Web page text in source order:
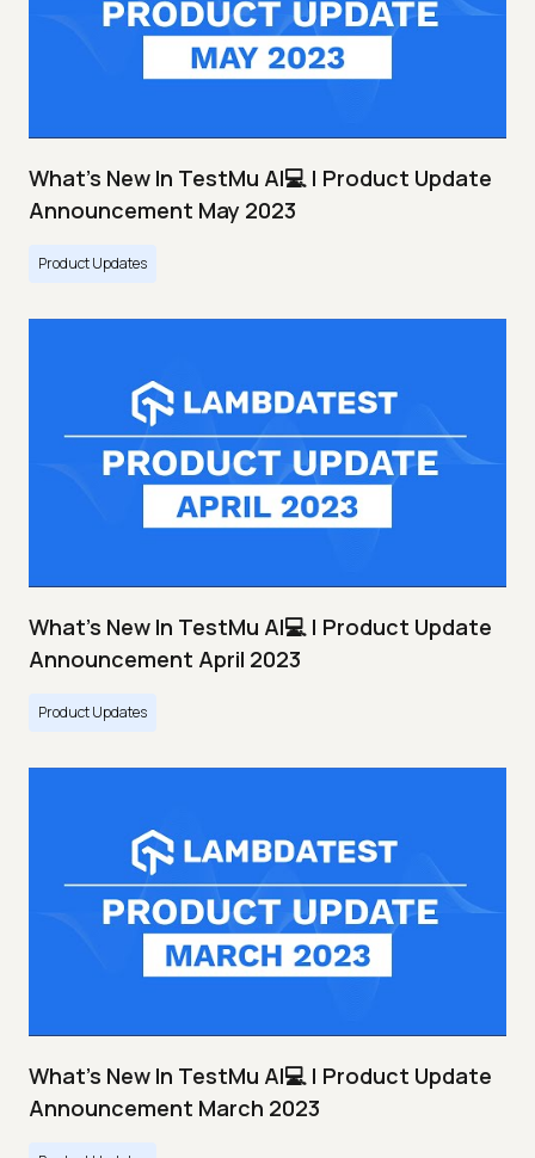
What's New In TestMu AI💻 | Product Update
Announcement May 2023
Product Updates
What's New In TestMu AI💻 | Product Update
Announcement April 2023
Product Updates
What's New In TestMu AI💻 | Product Update
Announcement March 2023